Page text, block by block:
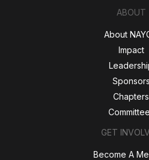
ABOUT
About
Impact
Sponsors
Chapters
GET
Become A